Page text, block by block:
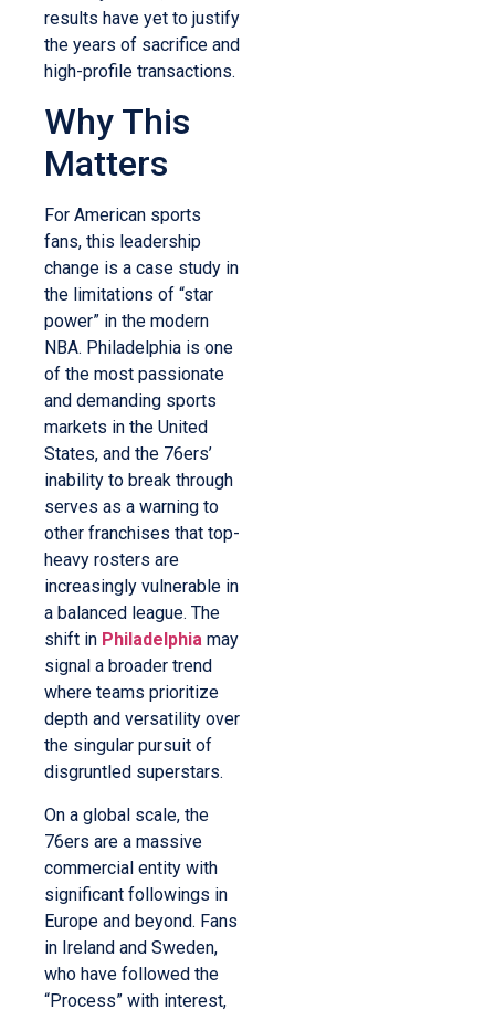
results have yet to justify
the years of sacrifice and
high-profile transactions.
Why This
Matters
For American sports
fans, this leadership
change is a case study in
the limitations of “star
power” in the modern
NBA. Philadelphia is one
of the most passionate
and demanding sports
markets in the United
States, and the 76ers’
inability to break through
serves as a warning to
other franchises that top-
heavy rosters are
increasingly vulnerable in
a balanced league. The
shift in Philadelphia may
signal a broader trend
where teams prioritize
depth and versatility over
the singular pursuit of
disgruntled superstars.
On a global scale, the
76ers are a massive
commercial entity with
significant followings in
Europe and beyond. Fans
in Ireland and Sweden,
who have followed the
“Process” with interest,